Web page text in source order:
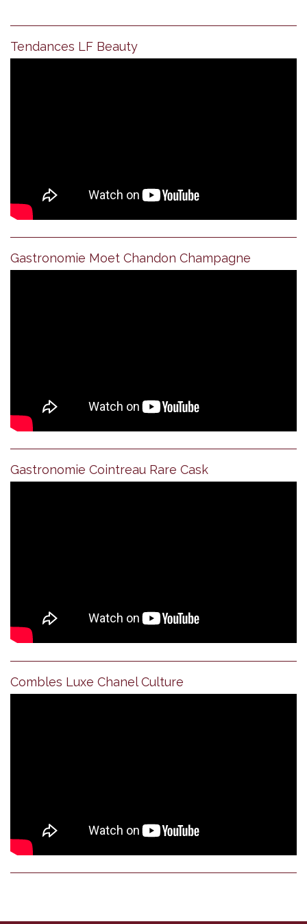
Tendances LF Beauty
Gastronomie Moet Chandon Champagne
Gastronomie Cointreau Rare Cask
Combles Luxe Chanel Culture